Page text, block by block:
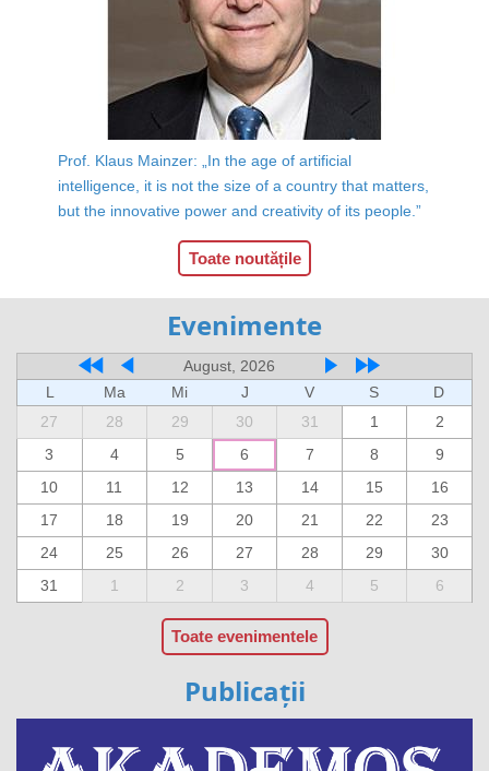
Prof. Klaus Mainzer: „In the age of artificial
intelligence, it is not the size of a country that matters,
but the innovative power and creativity of its people.”
Toate noutățile
Evenimente
August, 2026
L
Ma Mi J V S
D
27
28 29 30 31 1
2
3
4 5 6 7 8
9
10
11 12 13 14 15
16
17
18 19 20 21 22
23
24
25 26 27 28 29
30
31
1 2 3 4 5 6
Toate evenimentele
Publicații